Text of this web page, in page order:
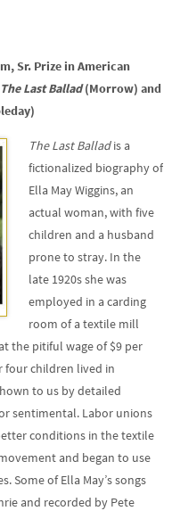
Sr. Prize in American
The Last Ballad(Morrow) and
The Last Balladis a
fictionalized biography of
Ella May Wiggins, an
actual woman, with five
children and a husband
prone to stray. In the
late 1920s she was
employed in a carding
room of a textile mill
the pitiful wage of $9 per
four children lived in
to us by detailed
sentimental. Labor unions
conditions in the textile
and began to use
Some of Ella May’s songs
and recorded by Pete